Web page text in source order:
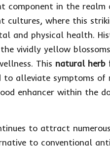
component in the realm
cultures, where this
and physical health.
vividly yellow
This natural herb
alleviate symptoms of
enhancer within the
to attract
to conventional